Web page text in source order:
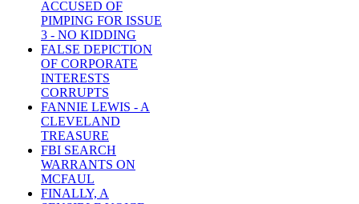
ACCUSED OF
PIMPING FOR ISSUE
3 - NO KIDDING
FALSE DEPICTION
OF CORPORATE
INTERESTS
CORRUPTS
FANNIE LEWIS - A
CLEVELAND
TREASURE
FBI SEARCH
WARRANTS ON
MCFAUL
FINALLY, A